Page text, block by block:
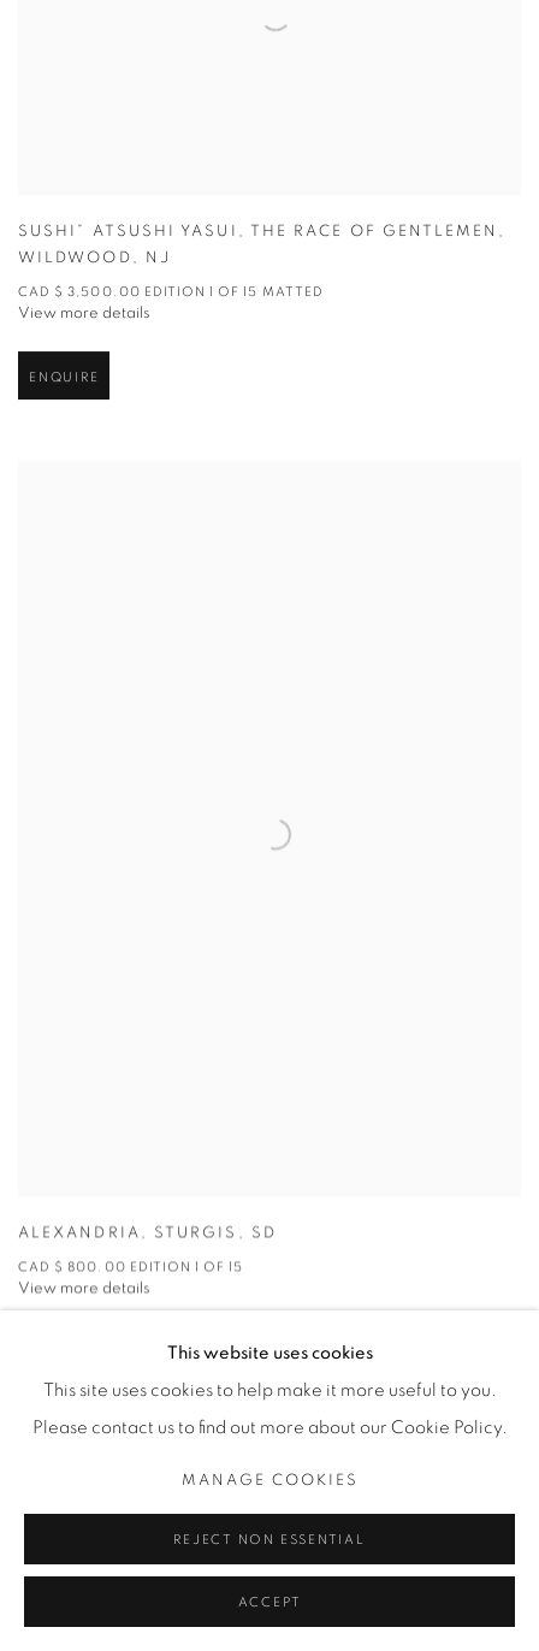
SUSHI” ATSUSHI YASUI , THE RACE OF GENTLEMEN ,
WILDWOOD , NJ
CAD $ 3,500.00 EDITION 1 OF 15 MATTED
View more details
ENQUIRE
ALEXANDRIA , STURGIS , SD
CAD $ 800.00 EDITION 1 OF 15
View more details
This website uses cookies
This site uses cookies to help make it more useful to you.
Please contact us to find out more about our Cookie Policy.
MANAGE COOKIES
REJECT NON ESSENTIAL
ACCEPT